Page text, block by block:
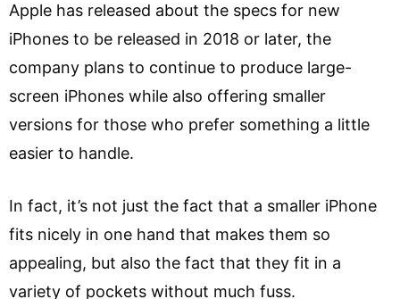
Apple has released about the specs for new
iPhones to be released in 2018 or later, the
company plans to continue to produce large-
screen iPhones while also offering smaller
versions for those who prefer something a little
easier to handle.
In fact, it’s not just the fact that a smaller iPhone
fits nicely in one hand that makes them so
appealing, but also the fact that they fit in a
variety of pockets without much fuss.